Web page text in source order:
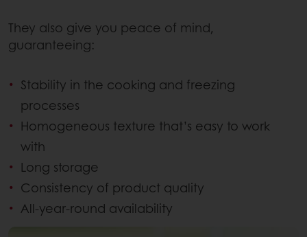
They also give you peace of mind,
guaranteeing:
Stability in the cooking and freezing
processes
Homogeneous texture that’s easy to work
with
Long storage
Consistency of product quality
All-year-round availability